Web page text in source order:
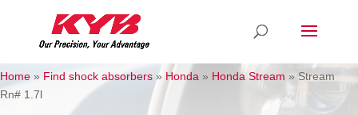
Home » Find shock absorbers » Honda » Honda Stream » Stream
Rn# 1.7l